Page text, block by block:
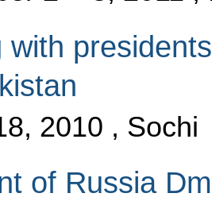
with
2010 , Sochi
of Russia